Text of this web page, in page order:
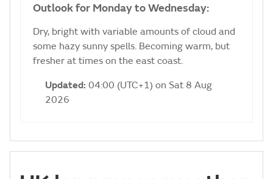
Outlook for Monday to Wednesday:
Dry, bright with variable amounts of cloud and
some hazy sunny spells. Becoming warm, but
fresher at times on the east coast.
Updated: 04:00 (UTC+1) on Sat 8 Aug
2026